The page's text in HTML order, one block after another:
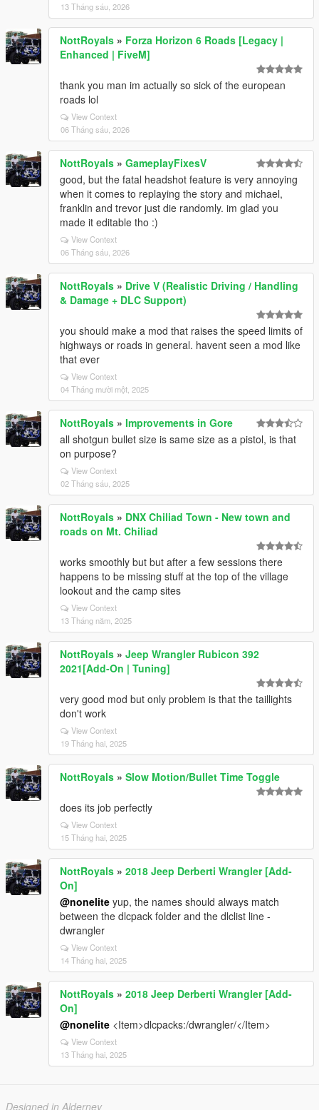
13 Tháng sáu, 2026
NottRoyals » Forza Horizon 6 Roads [Legacy |
Enhanced | FiveM]
thank you man im actually so sick of the european
roads lol
View Context
06 Tháng sáu, 2026
NottRoyals » GameplayFixesV
good, but the fatal headshot feature is very annoying
when it comes to replaying the story and michael,
franklin and trevor just die randomly. im glad you
made it editable tho :)
View Context
06 Tháng sáu, 2026
NottRoyals » Drive V (Realistic Driving / Handling
& Damage + DLC Support)
you should make a mod that raises the speed limits of
highways or roads in general. havent seen a mod like
that ever
View Context
04 Tháng mười một, 2025
NottRoyals » Improvements in Gore
all shotgun bullet size is same size as a pistol, is that
on purpose?
View Context
02 Tháng sáu, 2025
NottRoyals » DNX Chiliad Town - New town and
roads on Mt. Chiliad
works smoothly but but after a few sessions there
happens to be missing stuff at the top of the village
lookout and the camp sites
View Context
13 Tháng năm, 2025
NottRoyals » Jeep Wrangler Rubicon 392
2021[Add-On | Tuning]
very good mod but only problem is that the taillights
don't work
View Context
19 Tháng hai, 2025
NottRoyals » Slow Motion/Bullet Time Toggle
does its job perfectly
View Context
15 Tháng hai, 2025
NottRoyals » 2018 Jeep Derberti Wrangler [Add-
On]
@nonelite yup, the names should always match
between the dlcpack folder and the dlclist line -
dwrangler
View Context
14 Tháng hai, 2025
NottRoyals » 2018 Jeep Derberti Wrangler [Add-
On]
@nonelite <Item>dlcpacks:/dwrangler/</Item>
View Context
13 Tháng hai, 2025
Designed in Alderney